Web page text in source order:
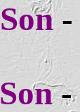
Son -
Son -